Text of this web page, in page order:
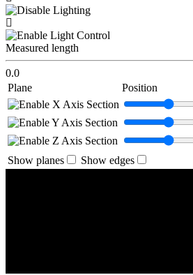
Measured length
0.0
Plane
Position
Show planes Show edges